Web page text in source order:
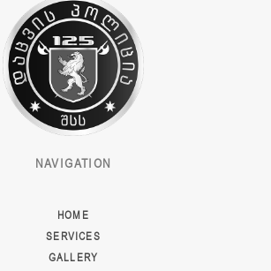
NAVIGATION
HOME
SERVICES
GALLERY